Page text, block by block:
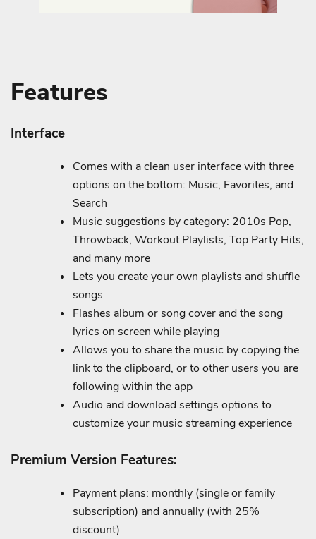
Features
Interface
Comes with a clean user interface with three
options on the bottom: Music, Favorites, and
Search
Music suggestions by category: 2010s Pop,
Throwback, Workout Playlists, Top Party Hits,
and many more
Lets you create your own playlists and shuffle
songs
Flashes album or song cover and the song
lyrics on screen while playing
Allows you to share the music by copying the
link to the clipboard, or to other users you are
following within the app
Audio and download settings options to
customize your music streaming experience
Premium Version Features:
Payment plans: monthly (single or family
subscription) and annually (with 25%
discount)